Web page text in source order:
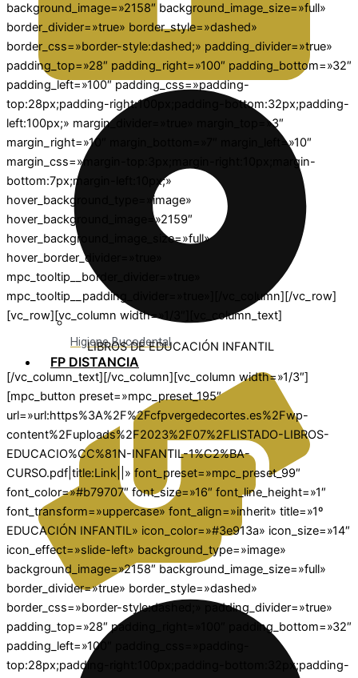
Higiene Bucodental
FP DISTANCIA
background_image=»2158″ background_image_size=»full»
border_divider=»true» border_style=»dashed»
border_css=»border-style:dashed;» padding_divider=»true»
padding_top=»28″ padding_right=»100″ padding_bottom=»32″
padding_left=»100″ padding_css=»padding-
top:28px;padding-right:100px;padding-bottom:32px;padding-
left:100px;» margin_divider=»true» margin_top=»3″
margin_right=»10″ margin_bottom=»7″ margin_left=»10″
margin_css=»margin-top:3px;margin-right:10px;margin-
bottom:7px;margin-left:10px;»
hover_background_type=»image»
hover_background_image=»2159″
hover_background_image_size=»full»
hover_border_divider=»true»
mpc_tooltip__border_divider=»true»
mpc_tooltip__padding_divider=»true»][/vc_column][/vc_row]
[vc_row][vc_column width=»1/3″][vc_column_text]
LIBROS DE EDUCACIÓN INFANTIL
[/vc_column_text][/vc_column][vc_column width=»1/3″]
[mpc_button preset=»mpc_preset_195″
url=»url:https%3A%2F%2Fcfpvergedecortes.es%2Fwp-
content%2Fuploads%2F2023%2F07%2FLISTADO-LIBROS-
EDUCACIO%CC%81N-INFANTIL-1%C2%BA-
CURSO.pdf|title:Link||» font_preset=»mpc_preset_99″
font_color=»#b79707″ font_size=»16″ font_line_height=»1″
font_transform=»uppercase» font_align=»inherit» title=»1º
EDUCACIÓN INFANTIL» icon_color=»#3e913a» icon_size=»14″
icon_effect=»slide-left» background_type=»image»
background_image=»2158″ background_image_size=»full»
border_divider=»true» border_style=»dashed»
border_css=»border-style:dashed;» padding_divider=»true»
padding_top=»28″ padding_right=»100″ padding_bottom=»32″
padding_left=»100″ padding_css=»padding-
top:28px;padding-right:100px;padding-bottom:32px;padding-